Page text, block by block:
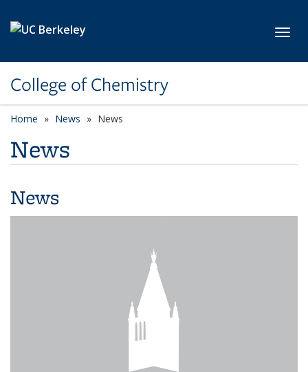
College of Chemistry
Home News News
News
News